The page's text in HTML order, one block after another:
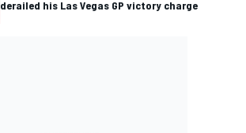
derailed his Las Vegas GP victory charge